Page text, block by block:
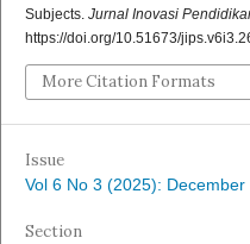
Subjects. Jurnal Inovasi
https://doi.org/10.51673/
More Citation Formats
Issue
Vol 6 No 3 (2025): December
Section